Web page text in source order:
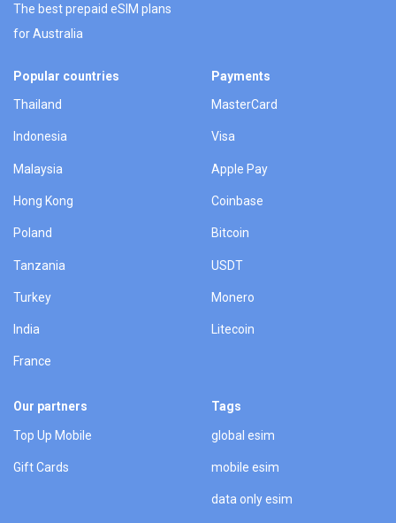
The best prepaid eSIM plans
for Australia
Popular countries
Thailand
Indonesia
Malaysia
Hong Kong
Poland
Tanzania
Turkey
India
France
Payments
MasterCard
Visa
Apple Pay
Coinbase
Bitcoin
USDT
Monero
Litecoin
Our partners
Top Up Mobile
Gift Cards
Tags
global esim
mobile esim
data only esim